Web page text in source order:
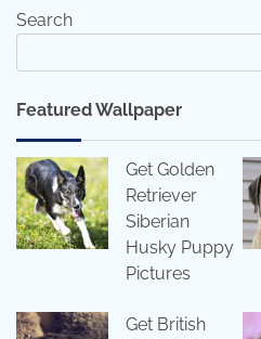
Search
Featured Wallpaper
Get Golden
Retriever
Siberian
Husky Puppy
Pictures
Get British